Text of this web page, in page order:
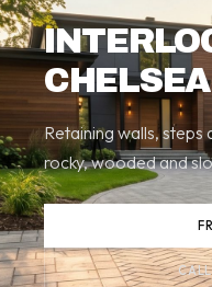
CHELSEA
Retaining walls,
rocky, wooded and